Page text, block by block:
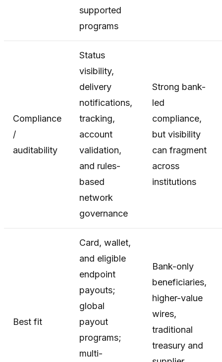
supported
programs
Compliance
/
auditability
Status
visibility,
delivery
notifications,
tracking,
account
validation,
and rules-
based
network
governance
Strong bank-
led
compliance,
but visibility
can fragment
across
institutions
Best fit
Card, wallet,
and eligible
endpoint
payouts;
global
payout
programs;
multi-
Bank-only
beneficiaries,
higher-value
wires,
traditional
treasury and